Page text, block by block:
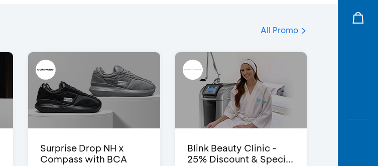
All Promo
Surprise Drop NH x
Compass with BCA
Blink Beauty Clinic -
25% Discount & Speci...